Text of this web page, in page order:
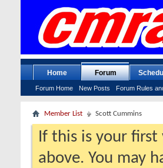
Home Forum
Forum Home New Posts Forum Rules
Member List Scott Cummins
If this is your
above. You may